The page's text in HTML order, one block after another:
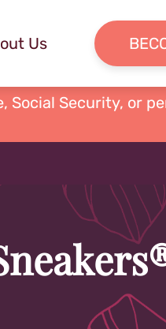
Us
Social Security, or